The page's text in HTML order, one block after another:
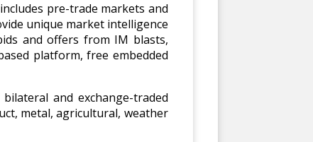
pre-trade markets and
unique market intelligence
and offers from IM blasts,
platform, free embedded
and exchange-traded
metal, agricultural, weather